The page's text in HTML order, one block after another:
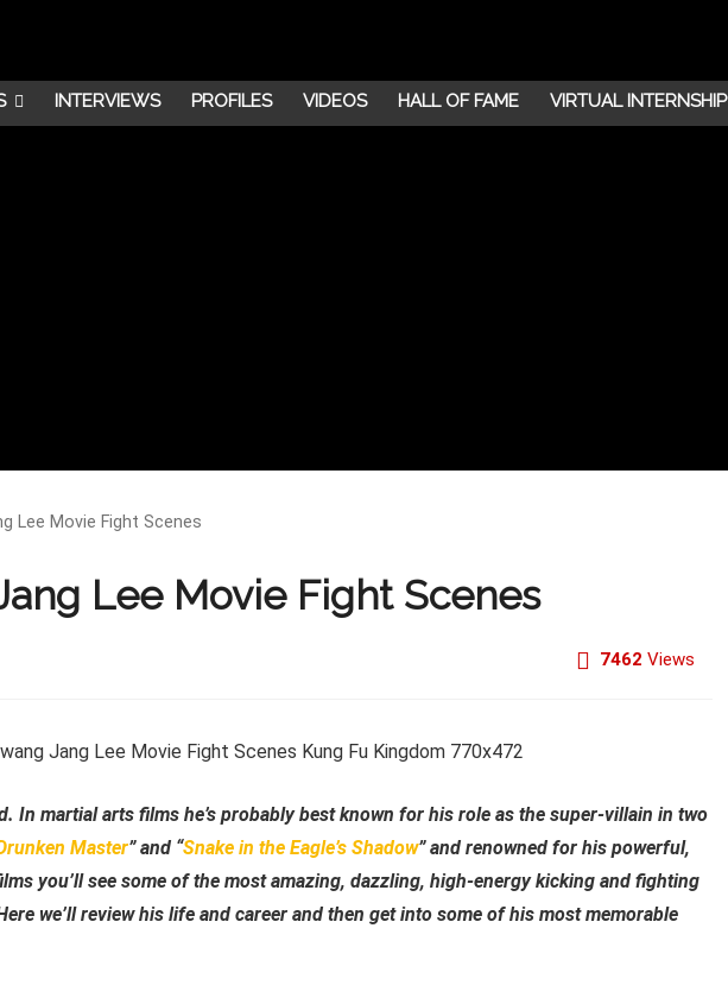
INTERVIEWS PROFILES VIDEOS HALL OF FAME VIRTUAL INTERNSHIP
Lee Movie Fight Scenes
Lee Movie Fight Scenes
7462 Views
In martial arts films he’s probably best known for his role as the super-villain in two
Master” and “Snake in the Eagle’s Shadow” and renowned for his powerful,
you’ll see some of the most amazing, dazzling, high-energy kicking and fighting
we’ll review his life and career and then get into some of his most memorable